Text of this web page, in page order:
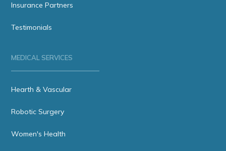
Insurance Partners
Testimonials
MEDICAL SERVICES
Hearth & Vascular
Robotic Surgery
Women's Health